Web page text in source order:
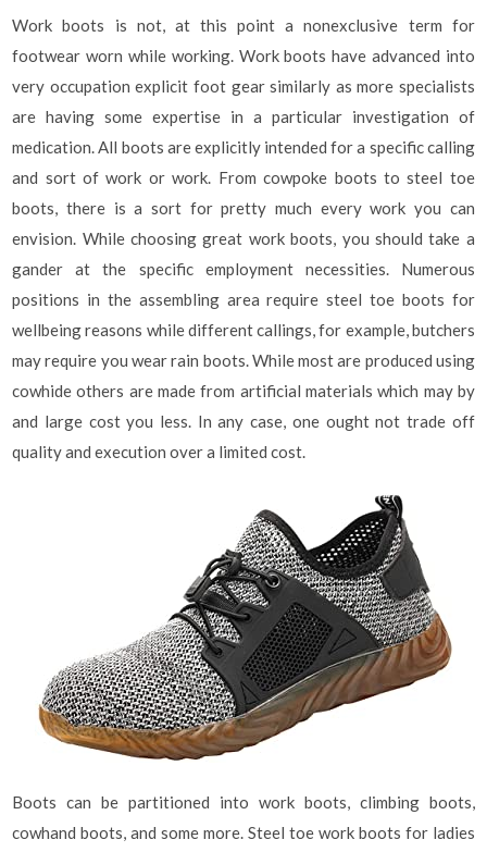
Work boots is not, at this point a nonexclusive term for
footwear worn while working. Work boots have advanced into
very occupation explicit foot gear similarly as more specialists
are having some expertise in a particular investigation of
medication. All boots are explicitly intended for a specific calling
and sort of work or work. From cowpoke boots to steel toe
boots, there is a sort for pretty much every work you can
envision. While choosing great work boots, you should take a
gander at the specific employment necessities. Numerous
positions in the assembling area require steel toe boots for
wellbeing reasons while different callings, for example, butchers
may require you wear rain boots. While most are produced using
cowhide others are made from artificial materials which may by
and large cost you less. In any case, one ought not trade off
quality and execution over a limited cost.
Boots can be partitioned into work boots, climbing boots,
cowhand boots, and some more. Steel toe work boots for ladies